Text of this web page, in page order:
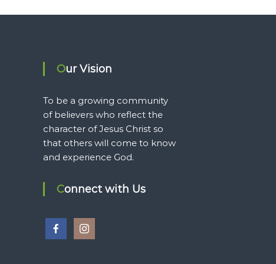
Our Vision
To be a growing community
of believers who reflect the
character of Jesus Christ so
that others will come to know
and experience God.
Connect with Us